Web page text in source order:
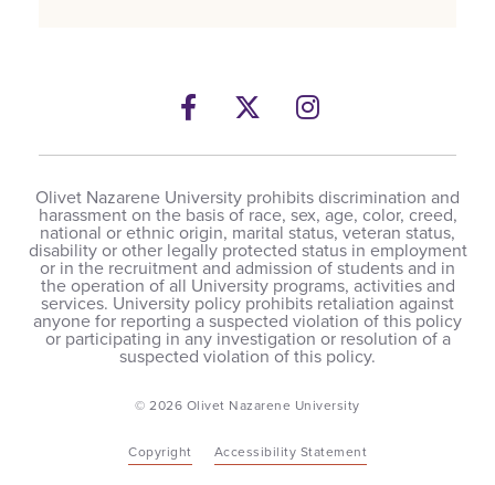
Facebook
TwitterInstagram
Olivet Nazarene University prohibits discrimination and
harassment on the basis of race, sex, age, color, creed,
national or ethnic origin, marital status, veteran status,
disability or other legally protected status in employment
or in the recruitment and admission of students and in
the operation of all University programs, activities and
services. University policy prohibits retaliation against
anyone for reporting a suspected violation of this policy
or participating in any investigation or resolution of a
suspected violation of this policy.
© 2026 Olivet Nazarene University
Copyright Accessibility Statement